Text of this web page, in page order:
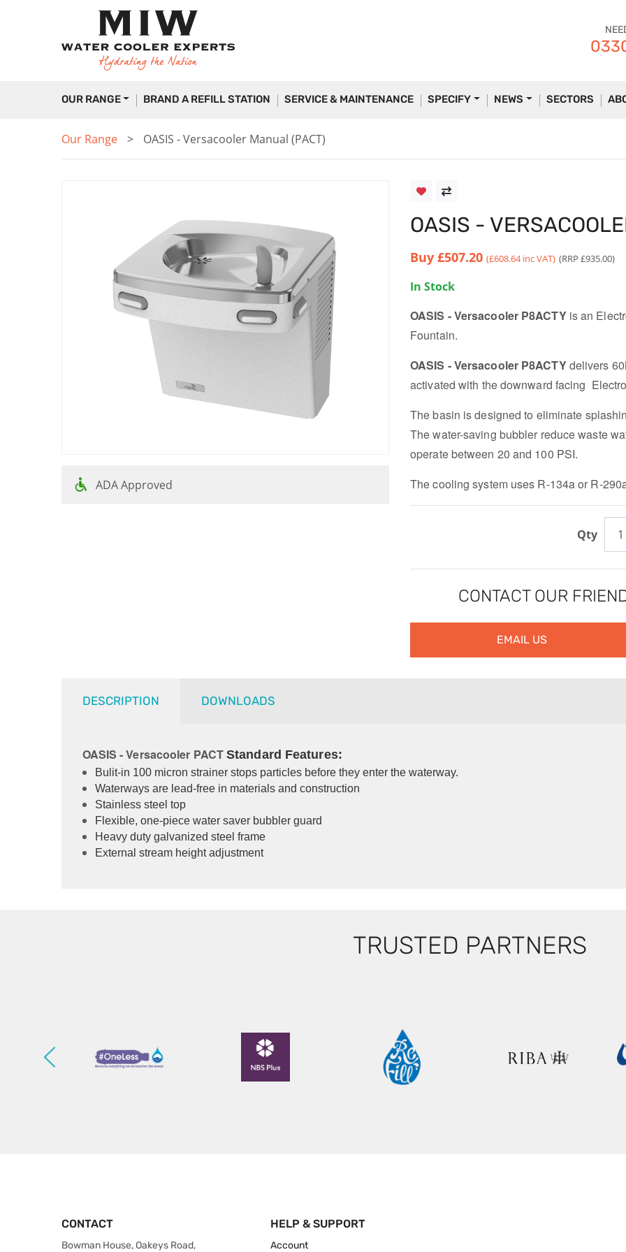
OUR RANGE BRAND A REFILL STATION SERVICE & MAINTENANCE SPECIFY NEWS SECTORS
Our Range OASIS - Versacooler Manual (PACT)
ADA Approved
OASIS -
Buy£507.20 (£608.64 inc VAT) (RRP £935.00)
In Stock
OASIS - Versacooler P8ACTYis an
Fountain.
OASIS - Versacooler P8ACTYdelivers
activated with the downward facing
The basin is designed to eliminate
The water-saving bubbler reduce waste
operate between 20 and 100 PSI.
The cooling system uses R-134a or R-
Qty
CONTACT OUR
EMAIL US
DESCRIPTION DOWNLOADS
OASIS - Versacooler PACT Standard Features:
Bulit-in 100 micron strainer stops particles before they enter the waterway.
Waterways are lead-free in materials and construction
Stainless steel top
Flexible, one-piece water saver bubbler guard
Heavy duty galvanized steel frame
External stream height adjustment
TRUSTED PARTNERS
CONTACT
Bowman House, Oakeys Road,
HELP & SUPPORT
Account